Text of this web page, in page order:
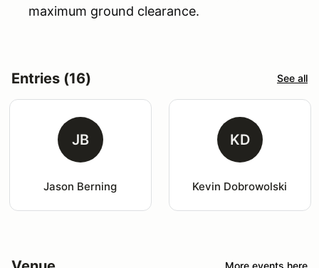
maximum ground clearance.
Entries (16) See all
JB
Jason Berning
KD
Kevin Dobrowolski